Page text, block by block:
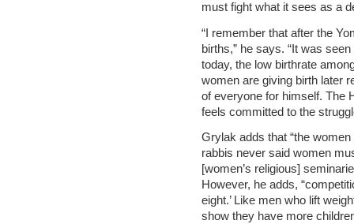
must fight what it sees as a
“I remember that after the
births,” he says. “It was
today, the low birthrate
women are giving birth later
of everyone for himself. The
feels committed to the
Grylak adds that “the
rabbis never said women
[women’s religious]
However, he adds,
eight.’ Like men who lift
show they have more